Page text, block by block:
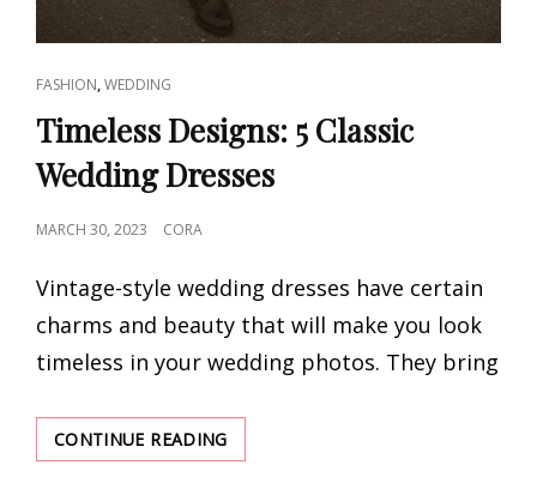
CAT
LINKS
FASHION,WEDDING
Timeless Designs: 5 Classic
Wedding Dresses
POSTED
MARCH 30, 2023 CORA
Vintage-style wedding dresses have certain
charms and beauty that will make you look
timeless in your wedding photos. They bring
CONTINUE READINGTIMELESS
DESIGNS: